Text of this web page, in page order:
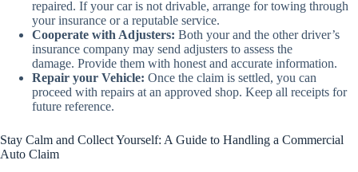
repaired. If your car is not drivable, arrange for towing through
your insurance or a reputable service.
Cooperate with Adjusters: Both your and the other driver’s
insurance company may send adjusters to assess the
damage. Provide them with honest and accurate information.
Repair your Vehicle: Once the claim is settled, you can
proceed with repairs at an approved shop. Keep all receipts for
future reference.
Stay Calm and Collect Yourself: A Guide to Handling a Commercial
Auto Claim